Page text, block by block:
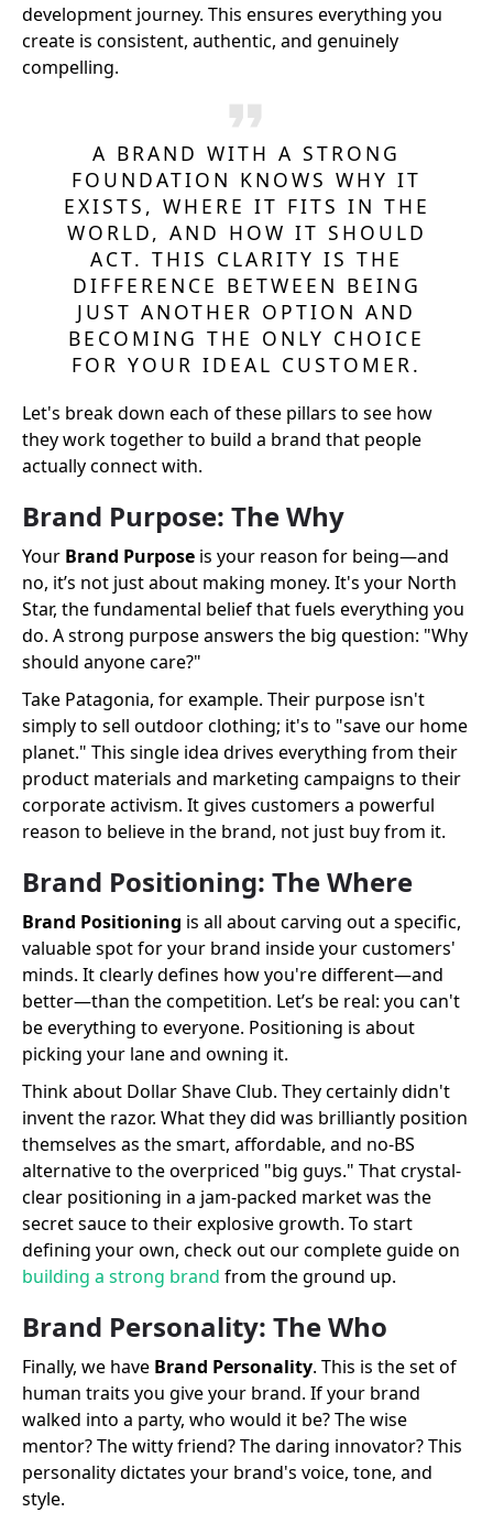
development journey. This ensures everything you
create is consistent, authentic, and genuinely
compelling.
A BRAND WITH A STRONG
FOUNDATION KNOWS WHY IT
EXISTS, WHERE IT FITS IN THE
WORLD, AND HOW IT SHOULD
ACT. THIS CLARITY IS THE
DIFFERENCE BETWEEN BEING
JUST ANOTHER OPTION AND
BECOMING THE ONLY CHOICE
FOR YOUR IDEAL CUSTOMER.
Let's break down each of these pillars to see how
they work together to build a brand that people
actually connect with.
Brand Purpose: The Why
Your Brand Purpose is your reason for being—and
no, it’s not just about making money. It's your North
Star, the fundamental belief that fuels everything you
do. A strong purpose answers the big question: "Why
should anyone care?"
Take Patagonia, for example. Their purpose isn't
simply to sell outdoor clothing; it's to "save our home
planet." This single idea drives everything from their
product materials and marketing campaigns to their
corporate activism. It gives customers a powerful
reason to believe in the brand, not just buy from it.
Brand Positioning: The Where
Brand Positioning is all about carving out a specific,
valuable spot for your brand inside your customers'
minds. It clearly defines how you're different—and
better—than the competition. Let’s be real: you can't
be everything to everyone. Positioning is about
picking your lane and owning it.
Think about Dollar Shave Club. They certainly didn't
invent the razor. What they did was brilliantly position
themselves as the smart, affordable, and no-BS
alternative to the overpriced "big guys." That crystal-
clear positioning in a jam-packed market was the
secret sauce to their explosive growth. To start
defining your own, check out our complete guide on
building a strong brand from the ground up.
Brand Personality: The Who
Finally, we have Brand Personality. This is the set of
human traits you give your brand. If your brand
walked into a party, who would it be? The wise
mentor? The witty friend? The daring innovator? This
personality dictates your brand's voice, tone, and
style.